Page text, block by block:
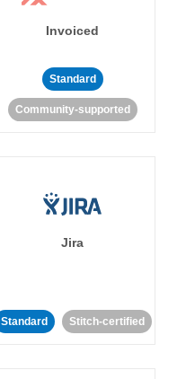
Invoiced
Standard
Community-supported
Jira
Standard Stitch-certified